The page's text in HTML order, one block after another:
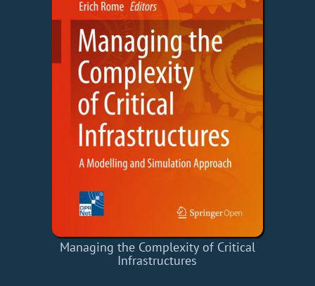
Managing the Complexity of Critical
Infrastructures